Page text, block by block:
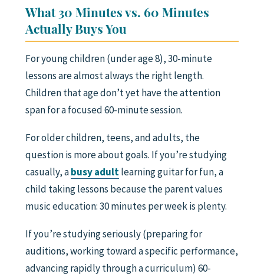
What 30 Minutes vs. 60 Minutes
Actually Buys You
For young children (under age 8), 30-minute
lessons are almost always the right length.
Children that age don’t yet have the attention
span for a focused 60-minute session.
For older children, teens, and adults, the
question is more about goals. If you’re studying
casually, abusy adultlearning guitar for fun, a
child taking lessons because the parent values
music education: 30 minutes per week is plenty.
If you’re studying seriously (preparing for
auditions, working toward a specific performance,
advancing rapidly through a curriculum) 60-